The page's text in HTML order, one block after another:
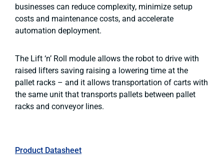
businesses can reduce complexity, minimize setup
costs and maintenance costs, and accelerate
automation deployment.
The Lift ‘n’ Roll module allows the robot to drive with
raised lifters saving raising a lowering time at the
pallet racks – and it allows transportation of carts with
the same unit that transports pallets between pallet
racks and conveyor lines.
Product Datasheet